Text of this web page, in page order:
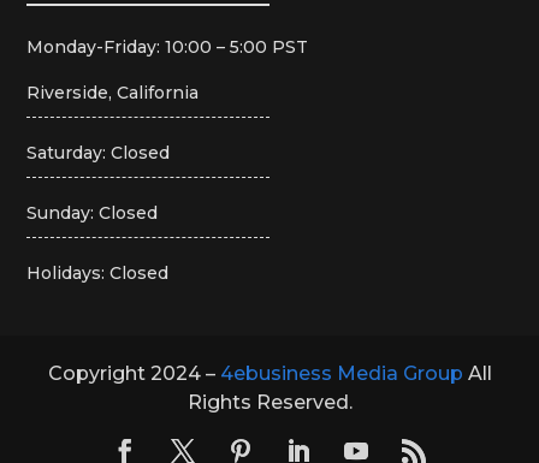
Monday-Friday: 10:00 – 5:00 PST
Riverside, California
Saturday: Closed
Sunday: Closed
Holidays: Closed
Copyright 2024 – 4ebusiness Media Group All
Rights Reserved.